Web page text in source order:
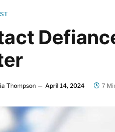
Thompson April 14, 2024 7